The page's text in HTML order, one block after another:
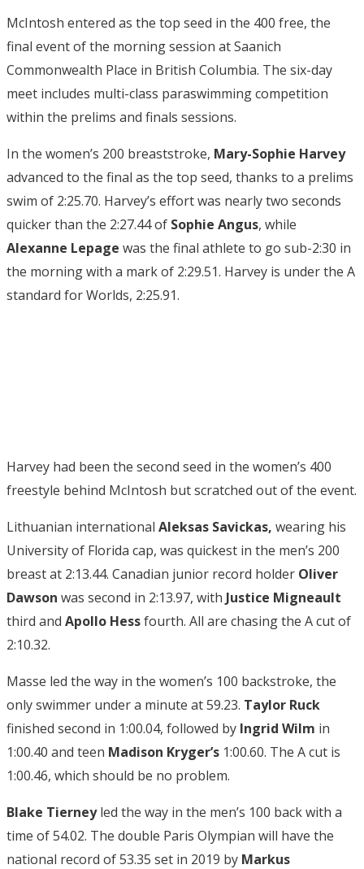
McIntosh entered as the top seed in the 400 free, the
final event of the morning session at Saanich
Commonwealth Place in British Columbia. The six-day
meet includes multi-class paraswimming competition
within the prelims and finals sessions.
In the women’s 200 breaststroke, Mary-Sophie Harvey
advanced to the final as the top seed, thanks to a prelims
swim of 2:25.70. Harvey’s effort was nearly two seconds
quicker than the 2:27.44 of Sophie Angus, while
Alexanne Lepage was the final athlete to go sub-2:30 in
the morning with a mark of 2:29.51. Harvey is under the A
standard for Worlds, 2:25.91.
Harvey had been the second seed in the women’s 400
freestyle behind McIntosh but scratched out of the event.
Lithuanian international Aleksas Savickas, wearing his
University of Florida cap, was quickest in the men’s 200
breast at 2:13.44. Canadian junior record holder Oliver
Dawson was second in 2:13.97, with Justice Migneault
third and Apollo Hessfourth. All are chasing the A cut of
2:10.32.
Masse led the way in the women’s 100 backstroke, the
only swimmer under a minute at 59.23. Taylor Ruck
finished second in 1:00.04, followed by Ingrid Wilm in
1:00.40 and teen Madison Kryger’s 1:00.60. The A cut is
1:00.46, which should be no problem.
Blake Tierneyled the way in the men’s 100 back with a
time of 54.02. The double Paris Olympian will have the
national record of 53.35 set in 2019 by Markus